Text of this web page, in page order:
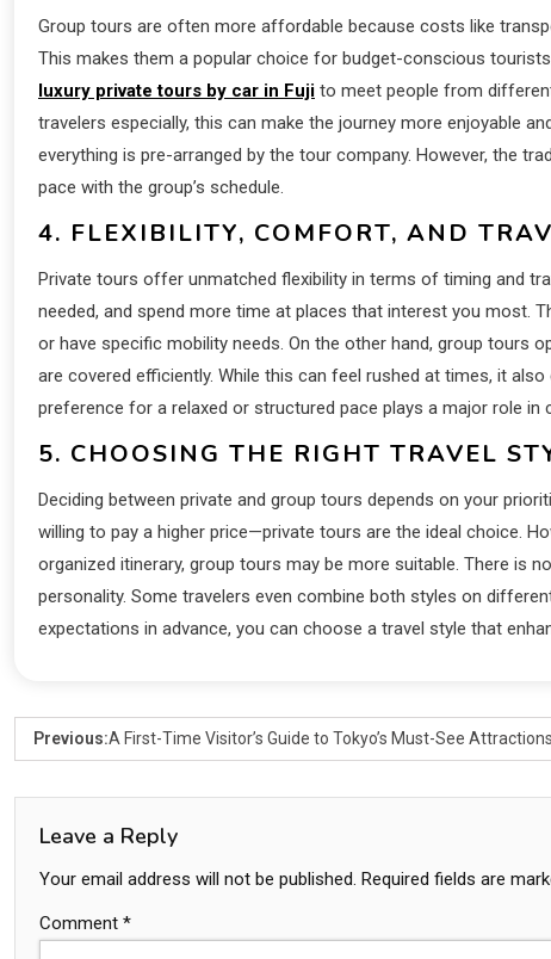
Group tours are often more affordable because costs like
This makes them a popular choice for budget-conscious
luxury private tours by car in Fuji to meet people from
travelers especially, this can make the journey more enjoyable
everything is pre-arranged by the tour company. However, the
pace with the group’s schedule.
4. FLEXIBILITY, COMFORT, AND
Private tours offer unmatched flexibility in terms of timing and
needed, and spend more time at places that interest you most.
or have specific mobility needs. On the other hand, group tours
are covered efficiently. While this can feel rushed at times, it
preference for a relaxed or structured pace plays a major role in
5. CHOOSING THE RIGHT TRAVEL
Deciding between private and group tours depends on your
willing to pay a higher price—private tours are the ideal choice.
organized itinerary, group tours may be more suitable. There is
personality. Some travelers even combine both styles on
expectations in advance, you can choose a travel style that
Previous:A First-Time Visitor’s Guide to Tokyo’s Must-See Attractions
Leave a Reply
Your email address will not be published. Required fields are
Comment *